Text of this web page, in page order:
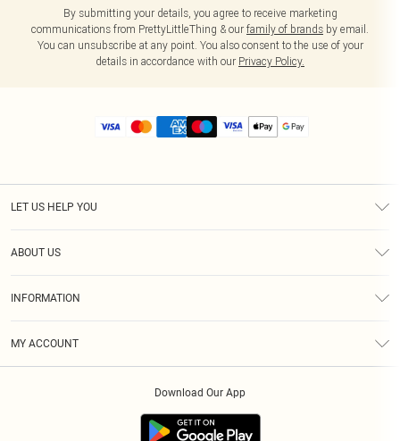
By submitting your details, you agree to receive marketing
communications from PrettyLittleThing & our family of brands by email.
You can unsubscribe at any point. You also consent to the use of your
details in accordance with our Privacy Policy.
LET US HELP YOU
ABOUT US
INFORMATION
MY ACCOUNT
Download Our App